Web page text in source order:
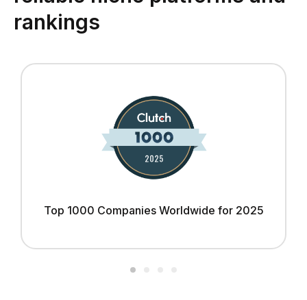
rankings
Top 1000 Companies Worldwide for 2025